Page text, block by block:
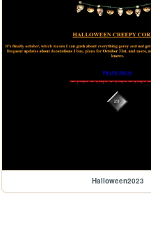
Halloween2023